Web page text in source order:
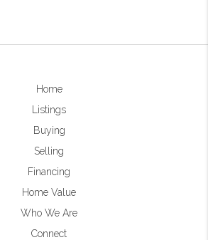
Home
Listings
Buying
Selling
Financing
Home Value
Who We Are
Connect